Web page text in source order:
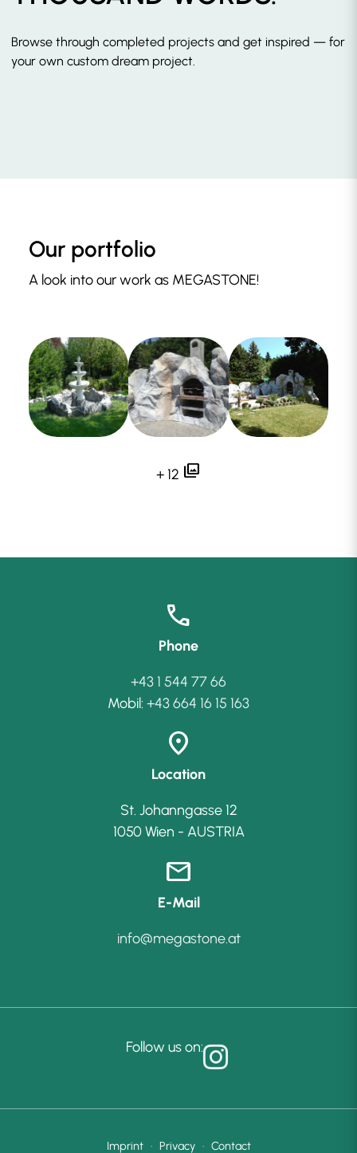
Browse through completed projects and get inspired — for
your own custom dream project.
Our portfolio
A look into our work as MEGASTONE!
+ 12 photo_library
call
Phone
+43 1 544 77 66
Mobil: +43 664 16 15 163
location_on
Location
St. Johanngasse 12
1050 Wien - AUSTRIA
mail
E-Mail
info@megastone.at
Follow us on:
Imprint· Privacy· Contact